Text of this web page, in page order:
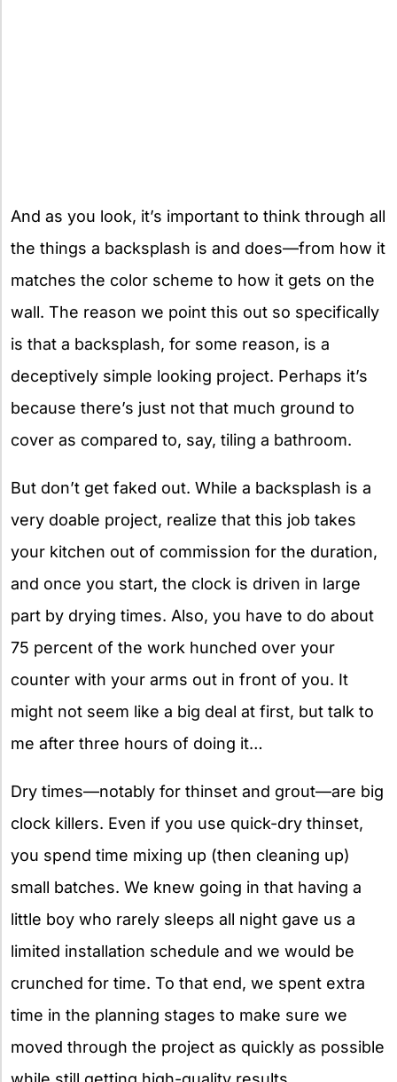
And as you look, it’s important to think through all
the things a backsplash is and does—from how it
matches the color scheme to how it gets on the
wall. The reason we point this out so specifically
is that a backsplash, for some reason, is a
deceptively simple looking project. Perhaps it’s
because there’s just not that much ground to
cover as compared to, say, tiling a bathroom.
But don’t get faked out. While a backsplash is a
very doable project, realize that this job takes
your kitchen out of commission for the duration,
and once you start, the clock is driven in large
part by drying times. Also, you have to do about
75 percent of the work hunched over your
counter with your arms out in front of you. It
might not seem like a big deal at first, but talk to
me after three hours of doing it…
Dry times—notably for thinset and grout—are big
clock killers. Even if you use quick-dry thinset,
you spend time mixing up (then cleaning up)
small batches. We knew going in that having a
little boy who rarely sleeps all night gave us a
limited installation schedule and we would be
crunched for time. To that end, we spent extra
time in the planning stages to make sure we
moved through the project as quickly as possible